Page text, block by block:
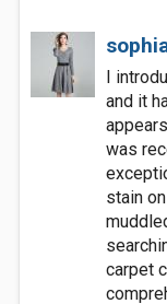
I
and it
was
stain
carpet